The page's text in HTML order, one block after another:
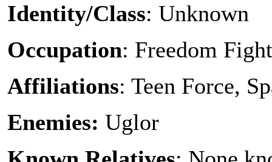
Identity/Class: Unknown
Occupation: Freedom
Affiliations: Teen Force,
Enemies: Uglor